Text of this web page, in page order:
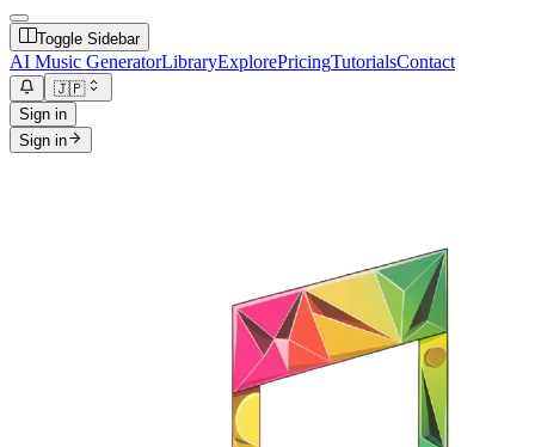
Toggle Sidebar
AI Music GeneratorLibraryExplorePricingTutorialsContact
🇯🇵
Sign in
Sign in